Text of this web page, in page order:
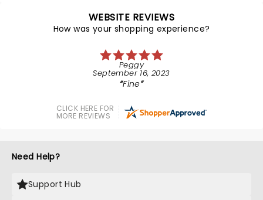
WEBSITE REVIEWS
How was your shopping experience?
Peggy
September 16, 2023
Fine
CLICK HERE FOR
MORE REVIEWS
Need Help?
Support Hub